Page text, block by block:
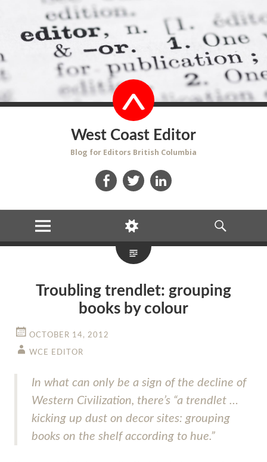
West Coast Editor
Blog for Editors British Columbia
MENU
WIDGETS
SEARCH
Troubling trendlet: grouping
books by colour
OCTOBER 14, 2012
WCE EDITOR
In what can only be a sign of the decline of
Western Civilization, there’s “a trendlet …
kicking up dust on decor sites: grouping
books on the shelf according to hue.”